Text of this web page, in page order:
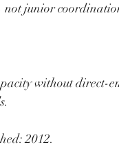
junior
without direct-
2012.